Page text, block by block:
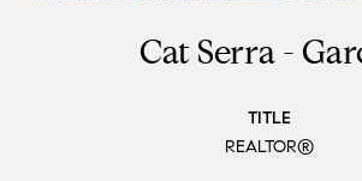
Cat Serra -
TITLE
REALTOR®